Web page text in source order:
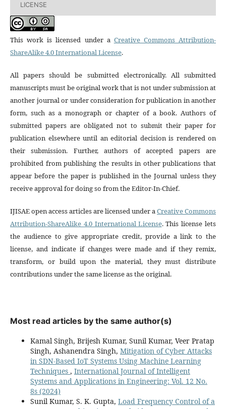
LICENSE
This work is licensed under a Creative Commons Attribution-
ShareAlike 4.0 International License.
All papers should be submitted electronically. All submitted
manuscripts must be original work that is not under submission at
another journal or under consideration for publication in another
form, such as a monograph or chapter of a book. Authors of
submitted papers are obligated not to submit their paper for
publication elsewhere until an editorial decision is rendered on
their submission. Further, authors of accepted papers are
prohibited from publishing the results in other publications that
appear before the paper is published in the Journal unless they
receive approval for doing so from the Editor-In-Chief.
IJISAE open access articles are licensed under aCreative Commons
Attribution-ShareAlike 4.0 International License. This license lets
the audience to give appropriate credit, provide a link to the
license, and indicate if changes were made and if they remix,
transform, or build upon the material, they must distribute
contributions under the same license as the original.
Most read articles by the same author(s)
Kamal Singh, Brijesh Kumar, Sunil Kumar, Veer Pratap
Singh, Ashanendra Singh, Mitigation of Cyber Attacks
in SDN-Based IoT Systems Using Machine Learning
Techniques , International Journal of Intelligent
Systems and Applications in Engineering: Vol. 12 No.
8s (2024)
Sunil Kumar, S. K. Gupta, Load Frequency Control of a